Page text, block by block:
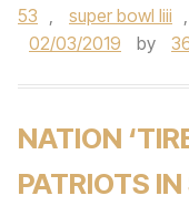
53 , super bowl liii ,
02/03/2019
by
NATION
PATRIOTS